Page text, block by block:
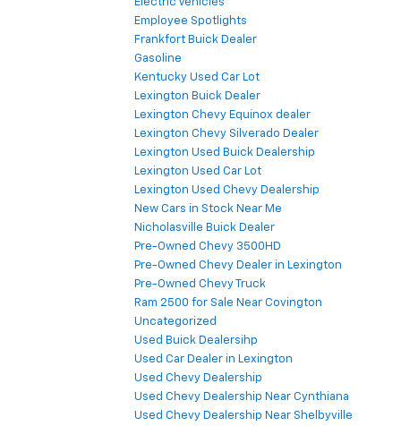
Employee Spotlights
Frankfort Buick Dealer
Gasoline
Kentucky Used Car Lot
Lexington Buick Dealer
Lexington Chevy Equinox dealer
Lexington Chevy Silverado Dealer
Lexington Used Buick Dealership
Lexington Used Car Lot
Lexington Used Chevy Dealership
New Cars in Stock Near Me
Nicholasville Buick Dealer
Pre-Owned Chevy 3500HD
Pre-Owned Chevy Dealer in Lexington
Pre-Owned Chevy Truck
Ram 2500 for Sale Near Covington
Uncategorized
Used Buick Dealersihp
Used Car Dealer in Lexington
Used Chevy Dealership
Used Chevy Dealership Near Cynthiana
Used Chevy Dealership Near Shelbyville